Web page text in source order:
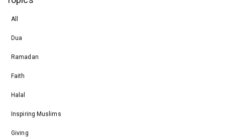
All
Dua
Ramadan
Faith
Halal
Inspiring Muslims
Giving